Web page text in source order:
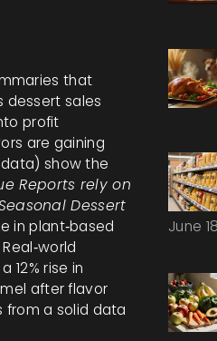
that
dessert sales
profit
are gaining
) show the
Reports rely on
Dessert
in plant‑based
12% rise in
after flavor
from a solid data
June